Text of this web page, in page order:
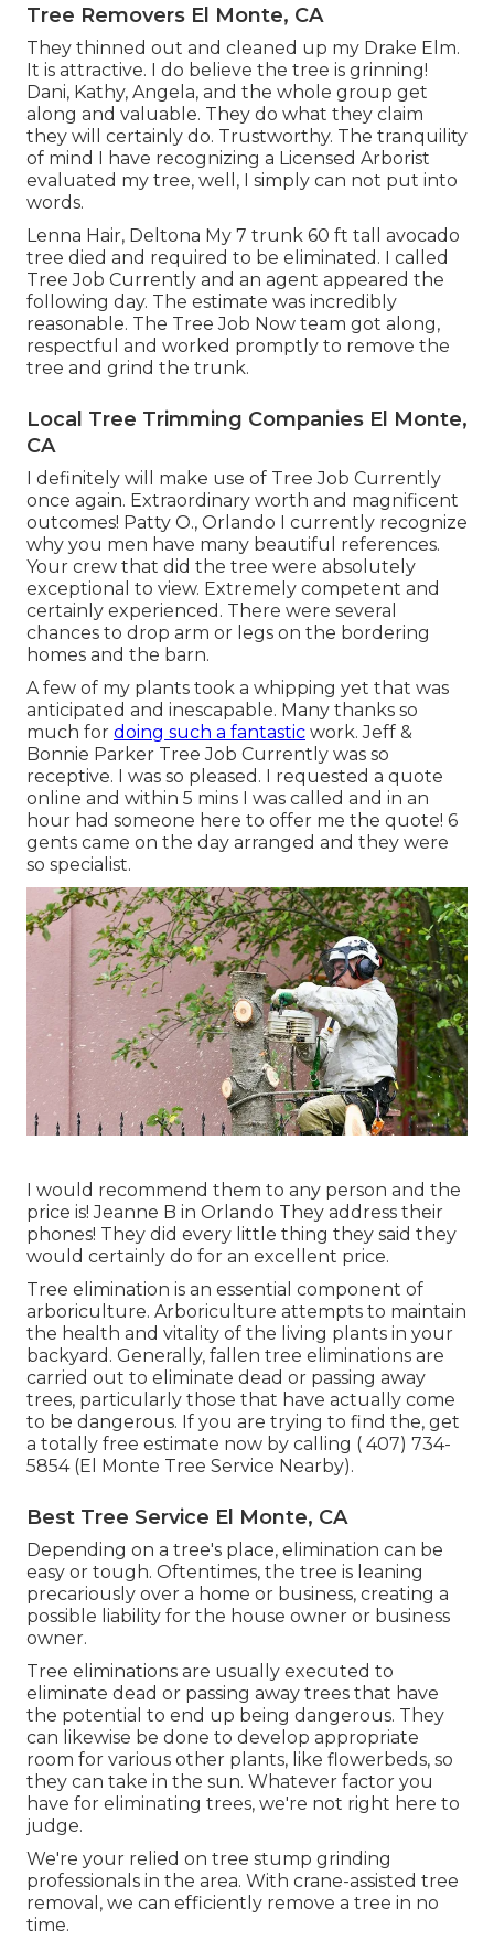
Tree Removers El Monte, CA
They thinned out and cleaned up my Drake Elm.
It is attractive. I do believe the tree is grinning!
Dani, Kathy, Angela, and the whole group get
along and valuable. They do what they claim
they will certainly do. Trustworthy. The tranquility
of mind I have recognizing a Licensed Arborist
evaluated my tree, well, I simply can not put into
words.
Lenna Hair, Deltona My 7 trunk 60 ft tall avocado
tree died and required to be eliminated. I called
Tree Job Currently and an agent appeared the
following day. The estimate was incredibly
reasonable. The Tree Job Now team got along,
respectful and worked promptly to remove the
tree and grind the trunk.
Local Tree Trimming Companies El Monte,
CA
I definitely will make use of Tree Job Currently
once again. Extraordinary worth and magnificent
outcomes! Patty O., Orlando I currently recognize
why you men have many beautiful references.
Your crew that did the tree were absolutely
exceptional to view. Extremely competent and
certainly experienced. There were several
chances to drop arm or legs on the bordering
homes and the barn.
A few of my plants took a whipping yet that was
anticipated and inescapable. Many thanks so
much for doing such a fantastic work. Jeff &
Bonnie Parker Tree Job Currently was so
receptive. I was so pleased. I requested a quote
online and within 5 mins I was called and in an
hour had someone here to offer me the quote! 6
gents came on the day arranged and they were
so specialist.
I would recommend them to any person and the
price is! Jeanne B in Orlando They address their
phones! They did every little thing they said they
would certainly do for an excellent price.
Tree elimination is an essential component of
arboriculture. Arboriculture attempts to maintain
the health and vitality of the living plants in your
backyard. Generally, fallen tree eliminations are
carried out to eliminate dead or passing away
trees, particularly those that have actually come
to be dangerous. If you are trying to find the, get
a totally free estimate now by calling ( 407) 734-
5854(El Monte Tree Service Nearby).
Best Tree Service El Monte, CA
Depending on a tree's place, elimination can be
easy or tough. Oftentimes, the tree is leaning
precariously over a home or business, creating a
possible liability for the house owner or business
owner.
Tree eliminations are usually executed to
eliminate dead or passing away trees that have
the potential to end up being dangerous. They
can likewise be done to develop appropriate
room for various other plants, like flowerbeds, so
they can take in the sun. Whatever factor you
have for eliminating trees, we're not right here to
judge.
We're your relied on tree stump grinding
professionals in the area. With crane-assisted tree
removal, we can efficiently remove a tree in no
time.